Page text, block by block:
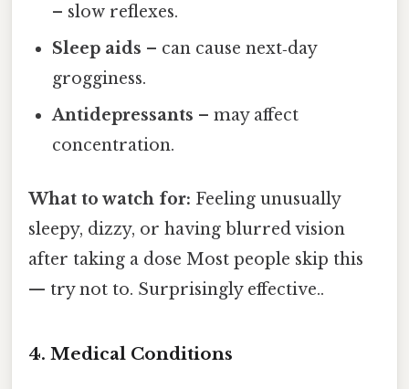
– slow reflexes.
Sleep aids – can cause next‑day
grogginess.
Antidepressants – may affect
concentration.
What to watch for: Feeling unusually
sleepy, dizzy, or having blurred vision
after taking a dose Most people skip this
— try not to. Surprisingly effective..
4. Medical Conditions